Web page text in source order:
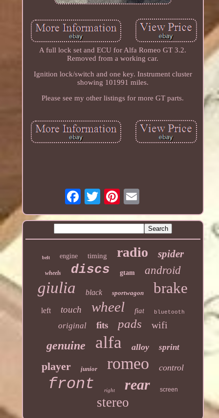
A full lock set and ECU for Alfa Romeo GT 3.2.
Removed from a working car.
Ignition lock/switch and one key. Instrument cluster
showing 101991 miles.
Please see my other listings for more GT parts.
belt engine timing radio spider
wheels discs gtam android
giulia black sportwagon brake
left touch wheel fiat bluetooth
original fits pads wifi
genuine alfa alloy sprint
player junior romeo control
front right rear screen
stereo